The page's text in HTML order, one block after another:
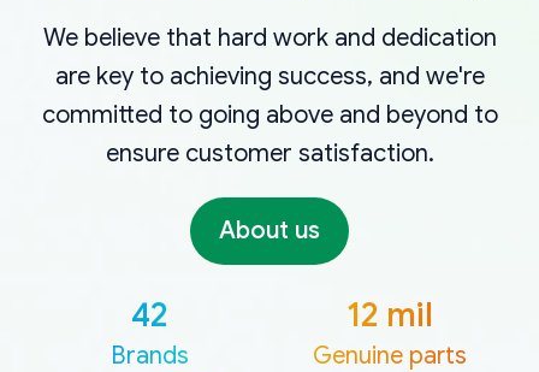
We believe that hard work and dedication
are key to achieving success, and we're
committed to going above and beyond to
ensure customer satisfaction.
About us
42
Brands
12 mil
Genuine parts